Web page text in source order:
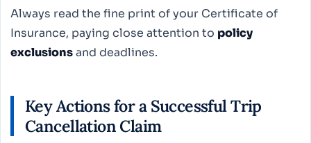
Always read the fine print of your Certificate of
Insurance, paying close attention to policy
exclusionsand deadlines.
Key Actions for a Successful Trip
Cancellation Claim